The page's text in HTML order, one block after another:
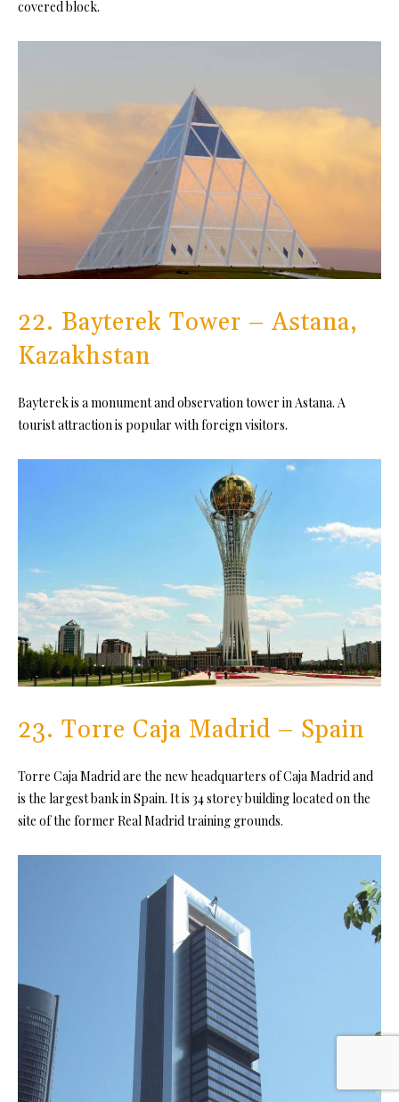
covered block.
22. Bayterek Tower – Astana,
Kazakhstan
Bayterek is a monument and observation tower in Astana. A
tourist attraction is popular with foreign visitors.
23. Torre Caja Madrid – Spain
Torre Caja Madrid are the new headquarters of Caja Madrid and
is the largest bank in Spain. It is 34 storey building located on the
site of the former Real Madrid training grounds.